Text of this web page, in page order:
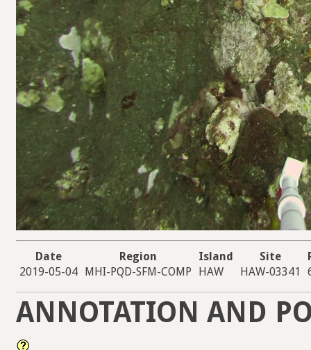
Date Region Island Site
2019-05-04
MHI-PQD-SFM-COMP HAW HAW-03341
ANNOTATION AND